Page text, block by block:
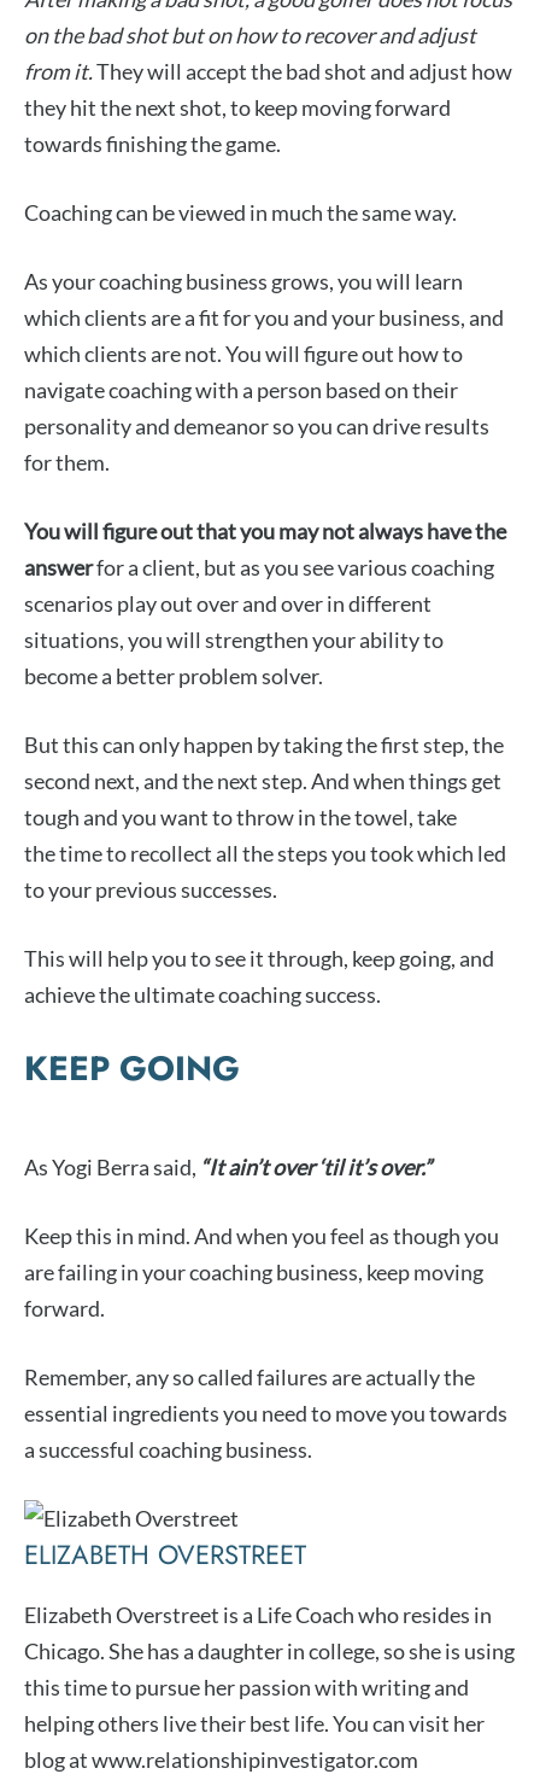
on the bad shot but on how to recover and adjust
from it.They will accept the bad shot and adjust how
they hit the next shot, to keep moving forward
towards finishing the game.
Coaching can be viewed in much the same way.
As your coaching business grows, you will learn
which clients are a fit for you and your business, and
which clients are not. You will figure out how to
navigate coaching with a person based on their
personality and demeanor so you can drive results
for them.
You will figure out that you may not always have the
answerfor a client, but as you see various coaching
scenarios play out over and over in different
situations, you will strengthen your ability to
become a better problem solver.
But this can only happen by taking the first step, the
second next, and the next step. And when things get
tough and you want to throw in the towel, take
the time to recollect all the steps you took which led
to your previous successes.
This will help you to see it through, keep going, and
achieve the ultimate coaching success.
KEEP GOING
As Yogi Berra said, “It ain’t over ‘til it’s over.”
Keep this in mind. And when you feel as though you
are failing in your coaching business, keep moving
forward.
Remember, any so called failures are actually the
essential ingredients you need to move you towards
a successful coaching business.
ELIZABETH OVERSTREET
Elizabeth Overstreet is a Life Coach who resides in
Chicago. She has a daughter in college, so she is using
this time to pursue her passion with writing and
helping others live their best life. You can visit her
blog at www.relationshipinvestigator.com